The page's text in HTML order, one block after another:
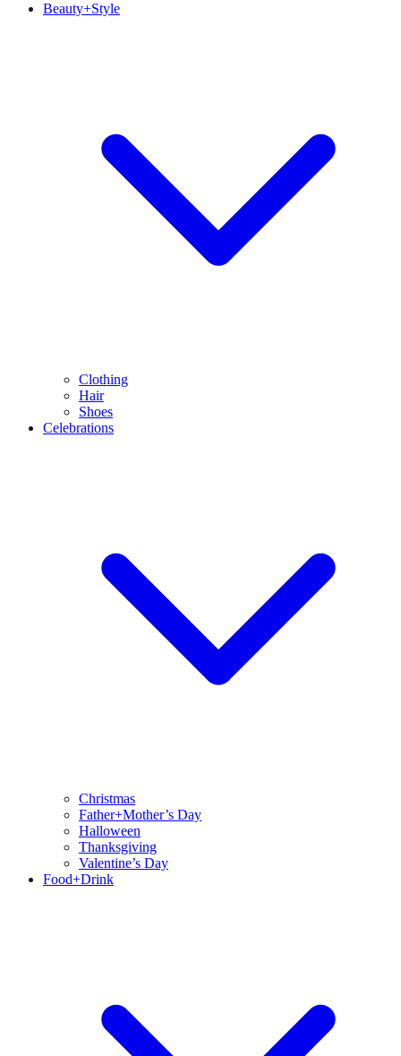
Beauty+Style
Clothing
Hair
Shoes
Celebrations
Christmas
Father+Mother’s Day
Halloween
Thanksgiving
Valentine’s Day
Food+Drink